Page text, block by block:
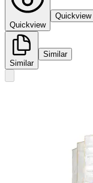
Quickview
Quickview
Similar
Similar